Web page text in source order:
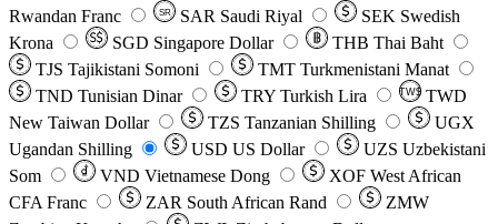
Rwandan Franc
SR SAR Saudi Riyal SEK Swedish
Krona
SGD Singapore Dollar THB Thai Baht
TJS Tajikistani Somoni TMT Turkmenistani Manat
TND Tunisian Dinar TRY Turkish Lira TW$ TWD
New Taiwan Dollar
TZS Tanzanian Shilling
UGX
Ugandan Shilling
USD US Dollar UZS Uzbekistani
Som
VND Vietnamese Dong XOF West African
CFA Franc
ZAR South African Rand
ZMW